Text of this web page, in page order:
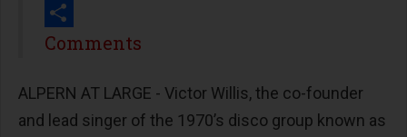
Print
Share
Comments
ALPERN AT LARGE - Victor Willis, the co-founder
and lead singer of the 1970’s disco group known as